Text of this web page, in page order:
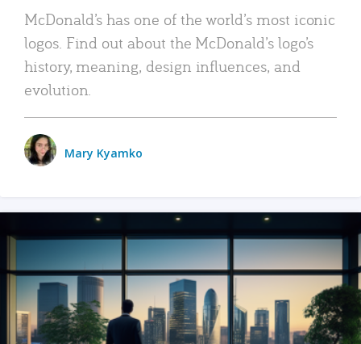
McDonald’s has one of the world’s most iconic
logos. Find out about the McDonald’s logo’s
history, meaning, design influences, and
evolution.
Mary Kyamko